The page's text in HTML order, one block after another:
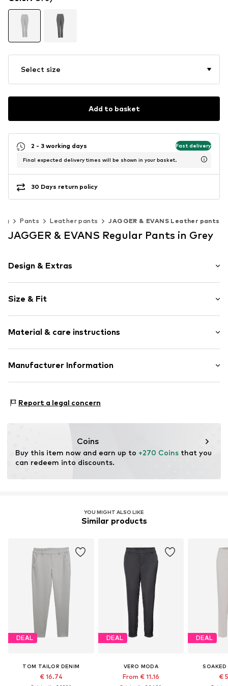
Select size
Add to basket
2 - 3 working days Fast delivery
Final expected delivery times will be shown in your basket.
30 Days return policy
Pants Leather pants JAGGER & EVANS Leather pants
JAGGER & EVANS Regular Pants in Grey
Design & Extras
Leather
Folds
Piped/welt pockets
Item no. 42021273steXS
Size & Fit
Style fit: Regular
Rise: High waist
Size Chart
Material & care instructions
Upper material: 100% Leather
Manufacturer Information
Sirnauer Str. 42
www.maze-fashion.de
Report a legal concern
Coins
Buy this item now and earn up to +270 Coins that you
can redeem into discounts.
YOU MIGHT ALSO LIKE
Similar products
DEAL
TOM TAILOR DENIM
€ 16.74
DEAL
VERO MODA
From € 11.16
DEAL
€